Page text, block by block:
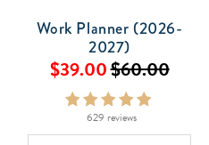
Work Planner (2026-
2027)
$39.00$60.00
629 reviews